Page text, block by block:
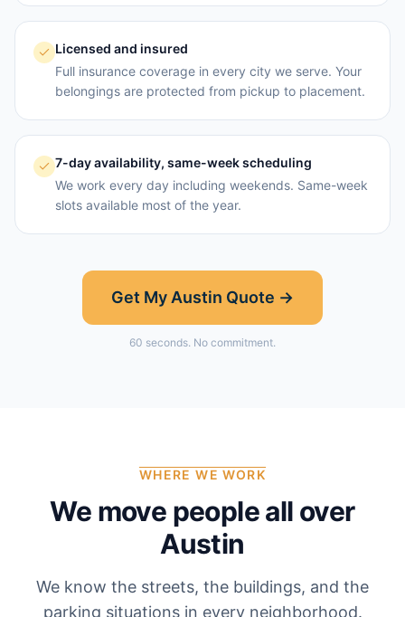
Licensed and insured
Full insurance coverage in every city we serve. Your
belongings are protected from pickup to placement.
7-day availability, same-week scheduling
We work every day including weekends. Same-week
slots available most of the year.
Get My Austin Quote →
60 seconds. No commitment.
WHERE WE WORK
We move people all over
Austin
We know the streets, the buildings, and the
parking situations in every neighborhood.